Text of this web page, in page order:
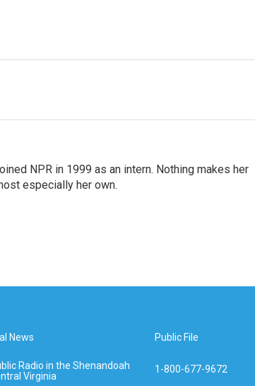
NPR in 1999 as an intern. Nothing makes her
especially her own.
News
Radio in the Shenandoah
Virginia
Public File
1-800-677-9672